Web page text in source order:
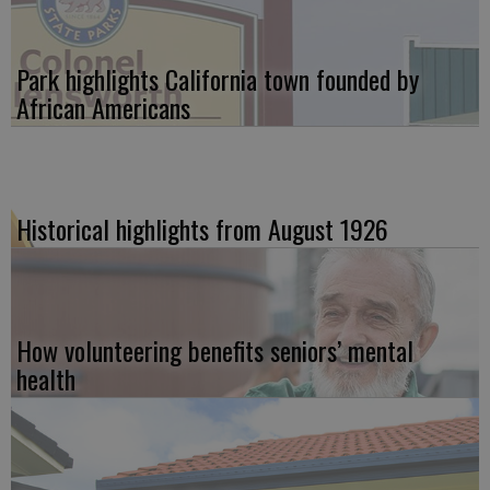
Park highlights California town founded by
African Americans
Historical highlights from August 1926
How volunteering benefits seniors’ mental
health